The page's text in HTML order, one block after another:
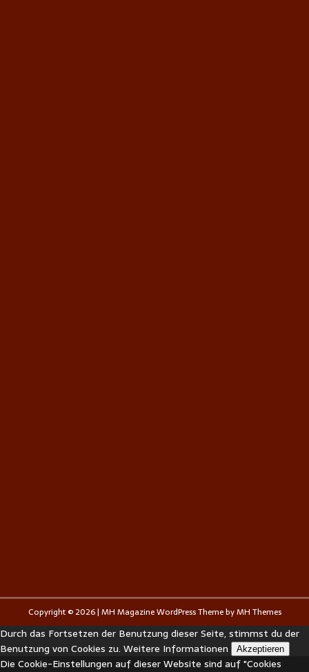
Copyright © 2026 | MH Magazine WordPress Theme byMH Themes
Durch das Fortsetzen der Benutzung dieser Seite, stimmst du der
Benutzung von Cookies zu. Weitere Informationen Akzeptieren
Die Cookie-Einstellungen auf dieser Website sind auf "Cookies